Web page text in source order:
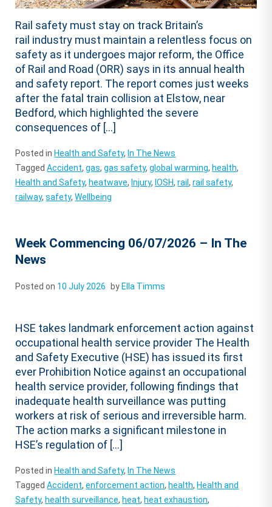
Rail safety must stay on track Britain’s
rail industry must maintain a relentless focus on
safety as it undergoes major reform, the Office
of Rail and Road (ORR) says in its annual health
and safety report. The report comes just weeks
after the fatal train collision at Elstow, near
Bedford, which highlighted the severe
consequences of […]
Posted in Health and Safety, In The News
TaggedAccident,gas,gas safety,global warming, health,
Health and Safety, heatwave, Injury, IOSH,rail,rail safety,
railway,safety,Wellbeing
Week Commencing 06/07/2026 – In The
News
Posted on 10 July 2026 by Ella Timms
HSE takes landmark enforcement action against
occupational health service provider The Health
and Safety Executive (HSE) has issued its first
ever Prohibition Notice against an occupational
health service provider, following findings that
inadequate health surveillance was putting
workers at risk of serious and irreversible harm.
The action marks a significant milestone in
HSE’s regulation of […]
Posted in Health and Safety, In The News
TaggedAccident,enforcement action, health, Health and
Safety, health surveillance, heat, heat exhaustion,